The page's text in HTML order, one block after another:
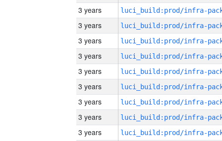
3 years
3 years
3 years
3 years
3 years
3 years
3 years
3 years
3 years